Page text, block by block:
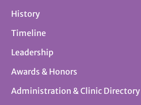
History
Timeline
Leadership
Awards & Honors
Administration & Clinic Directory